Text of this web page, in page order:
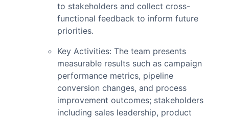
to stakeholders and collect cross-
functional feedback to inform future
priorities.
Key Activities: The team presents
measurable results such as campaign
performance metrics, pipeline
conversion changes, and process
improvement outcomes; stakeholders
including sales leadership, product